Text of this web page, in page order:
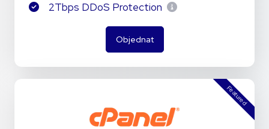
2Tbps DDoS Protection
Objednat
Featured